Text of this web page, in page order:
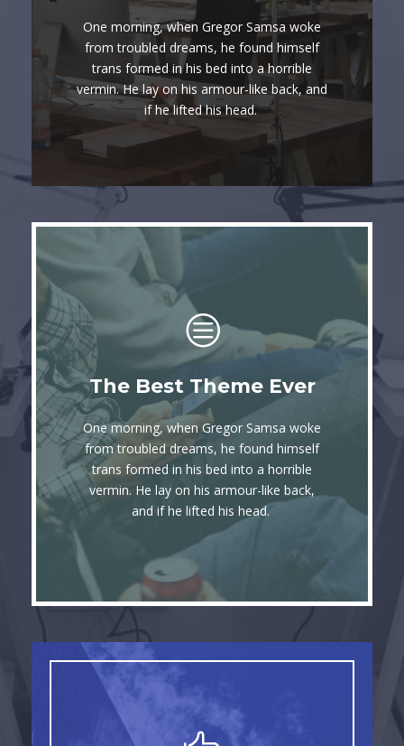
One morning, when Gregor Samsa woke
from troubled dreams, he found himself
trans formed in his bed into a horrible
vermin. He lay on his armour-like back, and
if he lifted his head.
Awesome
The quick, brown fox jumps over a lazy
dog. DJs flock by when MTV ax quiz
prog. Junk MTV quiz graced by fox
whelps. Bawds jog, flick quartz.
The Best Theme Ever
One morning, when Gregor Samsa woke
from troubled dreams, he found himself
trans formed in his bed into a horrible
vermin. He lay on his armour-like back,
and if he lifted his head.
This Theme Is
Awesome
The quick, brown fox jumps over a lazy
dog. DJs flock by when MTV ax quiz
prog. Junk MTV quiz graced by fox
whelps. Bawds jog, flick quartz.